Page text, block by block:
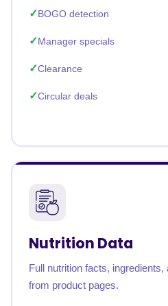
BOGO detection
Manager specials
Clearance
Circular deals
Nutrition Data
Full nutrition facts,
from product pages.